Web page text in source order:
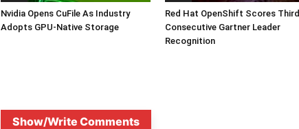
Nvidia Opens CuFile As Industry
Adopts GPU-Native Storage
Red Hat OpenShift Scores Third
Consecutive Gartner Leader
Recognition
Show/Write Comments